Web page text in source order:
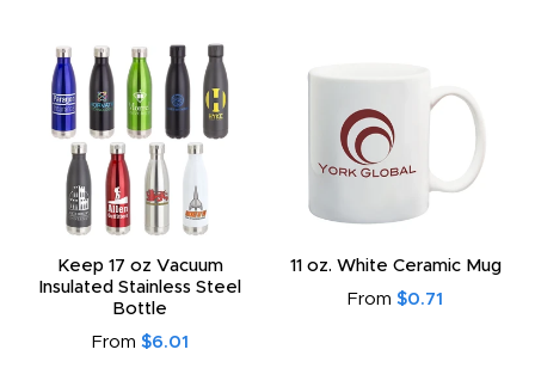
Keep 17 oz Vacuum
Insulated Stainless Steel
Bottle
From $6.01
11 oz. White Ceramic Mug
From $0.71